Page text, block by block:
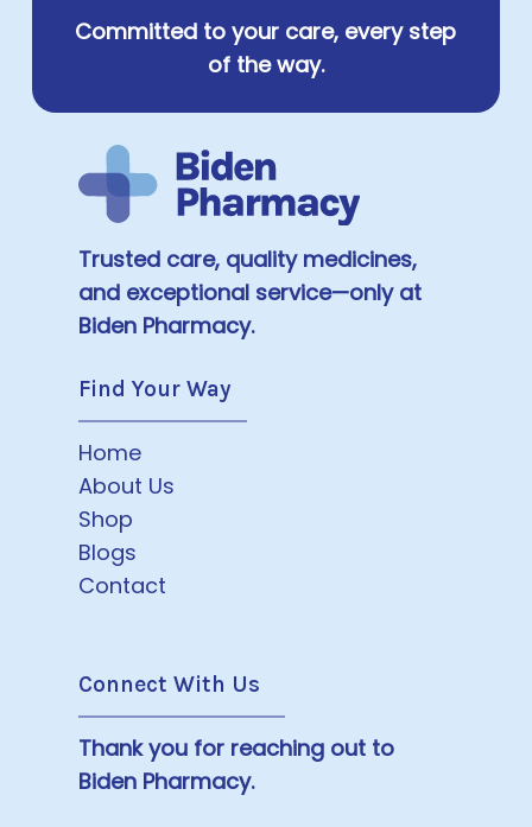
Committed to your care, every step
of the way.
Trusted care, quality medicines,
and exceptional service—only at
Biden Pharmacy.
Find Your Way
Home
About Us
Shop
Blogs
Contact
Connect With Us
Thank you for reaching out to
Biden Pharmacy.